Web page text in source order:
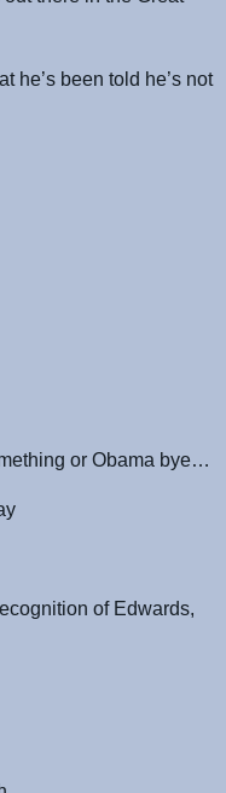
he’s been told he’s not
or Obama bye…
of Edwards,